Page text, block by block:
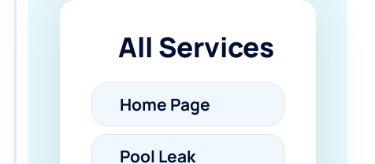
All Services
Home Page
Pool Leak